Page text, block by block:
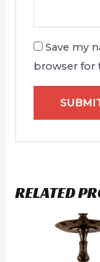
Save my
browser for
RELATED